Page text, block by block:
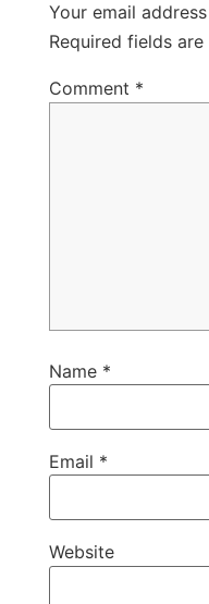
Your email
Required fields are
Comment *
Name *
Email *
Website